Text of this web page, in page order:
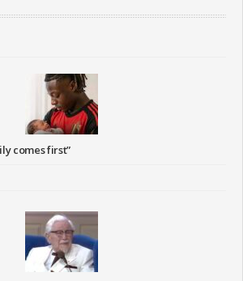
comes first”